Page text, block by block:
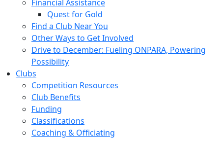
Financial Assistance
Quest for Gold
Find a Club Near You
Other Ways to Get Involved
Drive to December: Fueling ONPARA, Powering
Possibility
Clubs
Competition Resources
Club Benefits
Funding
Classifications
Coaching & Officiating